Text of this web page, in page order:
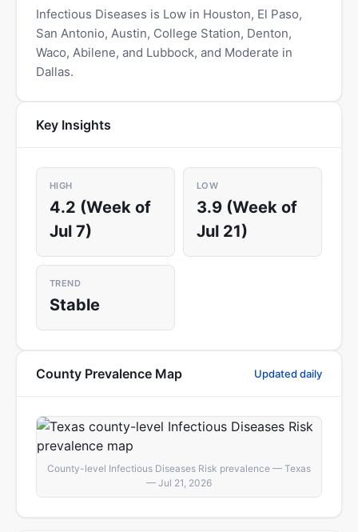
Infectious Diseases is Low in Houston, El Paso,
San Antonio, Austin, College Station, Denton,
Waco, Abilene, and Lubbock, and Moderate in
Dallas.
Key Insights
HIGH
4.2 (Week of
Jul 7)
LOW
3.9 (Week of
Jul 21)
TREND
Stable
County Prevalence Map Updated daily
County-level Infectious Diseases Risk prevalence — Texas
— Jul 21, 2026